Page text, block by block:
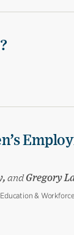
andGregory
&